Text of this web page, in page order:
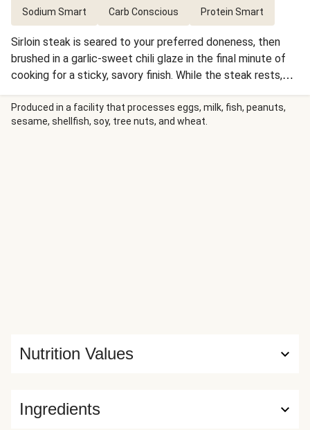
Sodium Smart Carb Conscious Protein Smart
Sirloin steak is seared to your preferred doneness, then
brushed in a garlic-sweet chili glaze in the final minute of
cooking for a sticky, savory finish. While the steak rests,
carrots, zucchini, and scallions roast until browned and
tender. Slice the steak against the grain and serve
alongside the vegetables for a simple, well-balanced
Produced in a facility that processes eggs, milk, fish, peanuts,
sesame, shellfish, soy, tree nuts, and wheat.
Ingredients
Nutrition Values